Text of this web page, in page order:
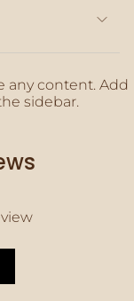
any content. Add
sidebar.